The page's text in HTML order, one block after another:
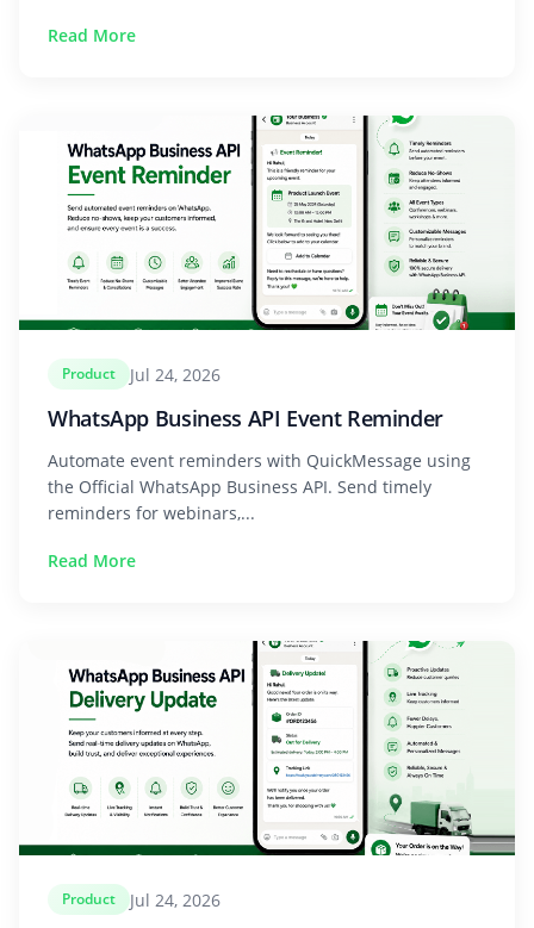
Read More
Product Jul 24, 2026
WhatsApp Business API Event Reminder
Automate event reminders with QuickMessage using
the Official WhatsApp Business API. Send timely
reminders for webinars,...
Read More
Product Jul 24, 2026